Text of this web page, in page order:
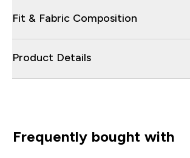
Fit & Fabric Composition
Product Details
Frequently bought with